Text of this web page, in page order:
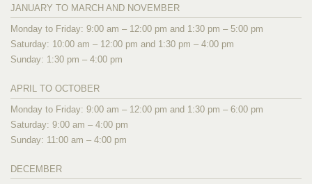
JANUARY TO MARCH AND NOVEMBER
Monday to Friday: 9:00 am – 12:00 pm and 1:30 pm – 5:00 pm
Saturday: 10:00 am – 12:00 pm and 1:30 pm – 4:00 pm
Sunday: 1:30 pm – 4:00 pm
APRIL TO OCTOBER
Monday to Friday: 9:00 am – 12:00 pm and 1:30 pm – 6:00 pm
Saturday: 9:00 am – 4:00 pm
Sunday: 11:00 am – 4:00 pm
DECEMBER